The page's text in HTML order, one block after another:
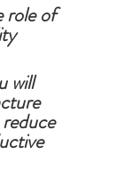
role of
will